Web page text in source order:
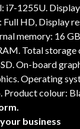
i7-1255U.
Full HD, Display
memory: 16
Total storage
On-board
Operating
Product colour:
business